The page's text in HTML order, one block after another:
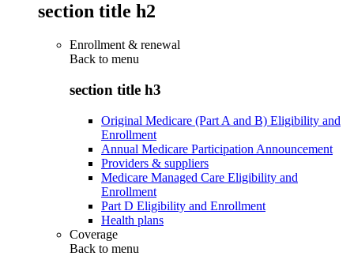
section title h2
Enrollment & renewal
Back to menu
section title h3
Original Medicare (Part A and B) Eligibility and
Enrollment
Annual Medicare Participation Announcement
Providers & suppliers
Medicare Managed Care Eligibility and
Enrollment
Part D Eligibility and Enrollment
Health plans
Coverage
Back to menu